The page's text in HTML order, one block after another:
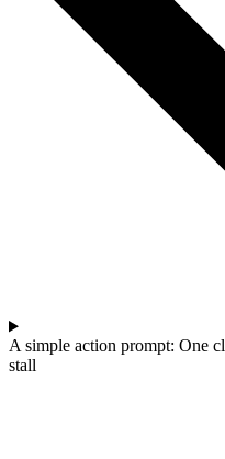
A simple action prompt: One
stall